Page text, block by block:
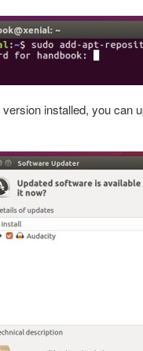
installed, you can